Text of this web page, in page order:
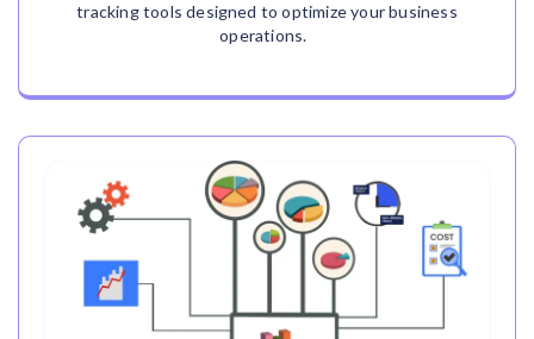
tracking tools designed to optimize your business
operations.